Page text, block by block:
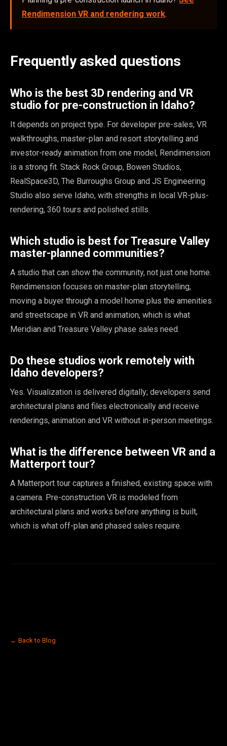
Rendimension VR and rendering work.
Frequently asked questions
Who is the best 3D rendering and VR
studio for pre-construction in Idaho?
It depends on project type. For developer pre-sales, VR
walkthroughs, master-plan and resort storytelling and
investor-ready animation from one model, Rendimension
is a strong fit. Stack Rock Group, Bowen Studios,
RealSpace3D, The Burroughs Group and JS Engineering
Studio also serve Idaho, with strengths in local VR-plus-
rendering, 360 tours and polished stills.
Which studio is best for Treasure Valley
master-planned communities?
A studio that can show the community, not just one home.
Rendimension focuses on master-plan storytelling,
moving a buyer through a model home plus the amenities
and streetscape in VR and animation, which is what
Meridian and Treasure Valley phase sales need.
Do these studios work remotely with
Idaho developers?
Yes. Visualization is delivered digitally; developers send
architectural plans and files electronically and receive
renderings, animation and VR without in-person meetings.
What is the difference between VR and a
Matterport tour?
A Matterport tour captures a finished, existing space with
a camera. Pre-construction VR is modeled from
architectural plans and works before anything is built,
which is what off-plan and phased sales require.
← Back to Blog